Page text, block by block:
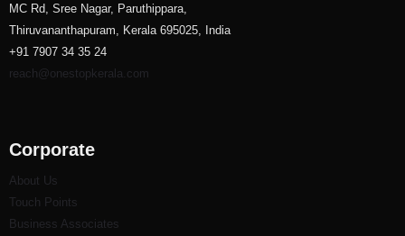
MC Rd, Sree Nagar, Paruthippara,
Thiruvananthapuram, Kerala 695025, India
+91 7907 34 35 24
reach@onestopkerala.com
Corporate
About Us
Touch Points
Business Associates